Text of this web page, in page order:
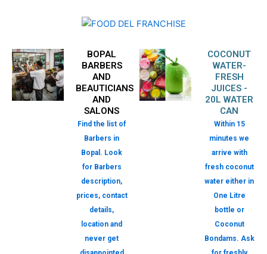
BOPAL
BARBERS
AND
BEAUTICIANS
AND
SALONS
Find the list of
Barbers in
Bopal. Look
for Barbers
description,
prices, contact
details,
location and
never get
COCONUT
WATER-
FRESH
JUICES -
20L WATER
CAN
Within 15
minutes we
arrive with
fresh coconut
water either in
One Litre
bottle or
Coconut
Bondams. Ask